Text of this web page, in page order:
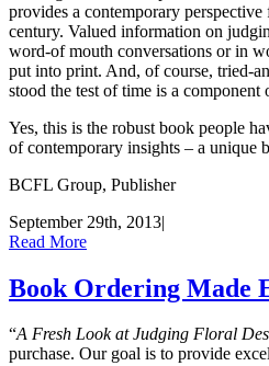
provides a contemporary
century. Valued information on
word-of mouth conversations or in
put into print. And, of course, tried-
stood the test of time is a component
Yes, this is the robust book people
of contemporary insights – a unique
BCFL Group, Publisher
September 29th, 2013|
Read More
Book Ordering Made
“A Fresh Look at Judging Floral
purchase. Our goal is to provide